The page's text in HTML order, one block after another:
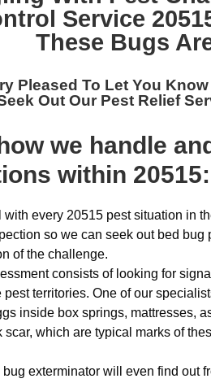
Service
These Bugs
Pleased To Let You
Out Our Pest Relief
we handle
within 20515:
with every 20515 pest situation in
so we can seek out bed
of the challenge.
consists of looking for
pest territories. One of our
inside box springs, mattresses,
scar, which are typical marks of
bug exterminator will even find out